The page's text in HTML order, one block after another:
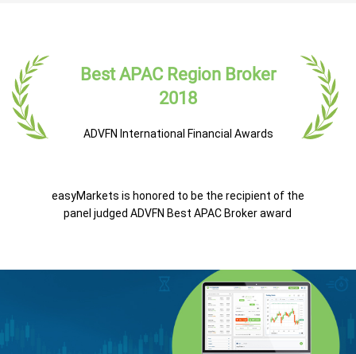
Best APAC Region Broker
2018
ADVFN International Financial Awards
easyMarkets is honored to be the recipient of the
panel judged ADVFN Best APAC Broker award